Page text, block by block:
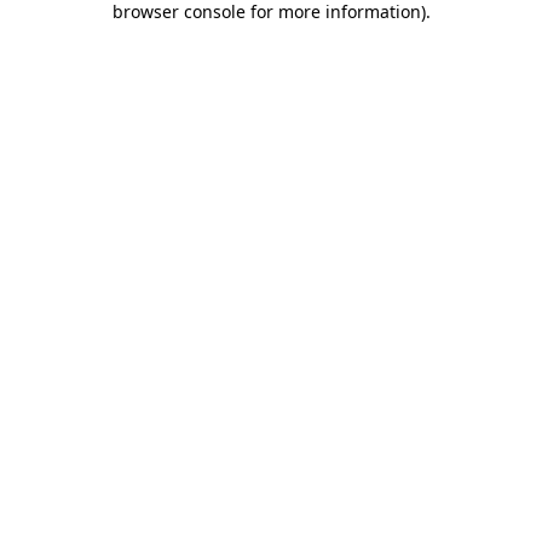
browser console for more information).